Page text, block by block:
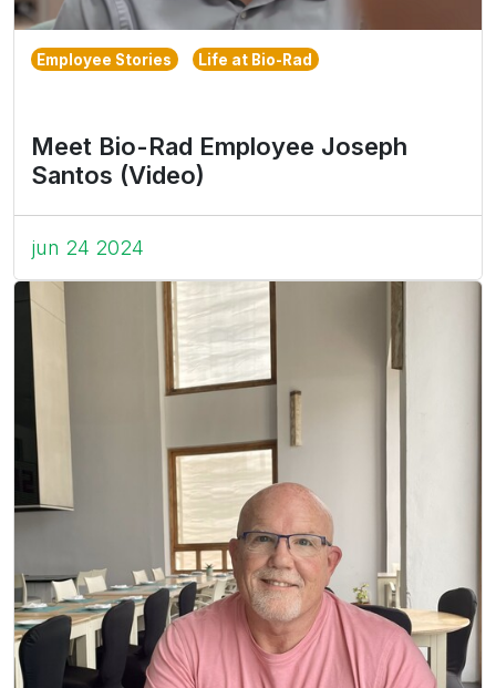
Employee Stories Life at Bio-Rad
Meet Bio-Rad Employee Joseph
Santos (Video)
jun 24 2024